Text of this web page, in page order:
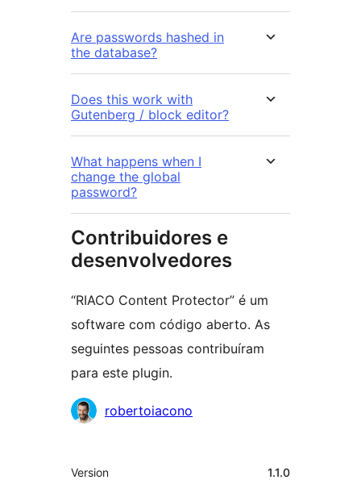
Are passwords hashed in
the database?
Does this work with
Gutenberg / block editor?
What happens when I
change the global
password?
Contribuidores e
desenvolvedores
“RIACO Content Protector” é um
software com código aberto. As
seguintes pessoas contribuíram
para este plugin.
Contribuidores
robertoiacono
Meta
Version 1.1.0